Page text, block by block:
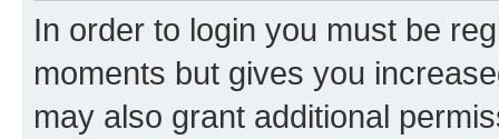
In order to login you must be
moments but gives you
may also grant additional